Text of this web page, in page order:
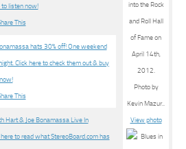
into the Rock
and Roll Hall
of Fame on
April 14th,
2012.
Photo by
Kevin Mazur..
View photo